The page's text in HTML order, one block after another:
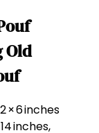
Old
× 6 inches
inches,